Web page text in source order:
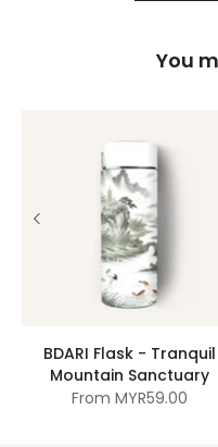
You
BDARI Flask - Tranquil
Mountain Sanctuary
From MYR59.00